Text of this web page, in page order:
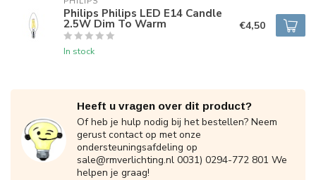
Philips Philips LED E14 Candle
2.5W Dim To Warm
In stock
€4,50
Heeft u vragen over dit product?
Of heb je hulp nodig bij het bestellen? Neem
gerust contact op met onze
ondersteuningsafdeling op
sale@rmverlichting.nl 0031) 0294-772 801 We
helpen je graag!